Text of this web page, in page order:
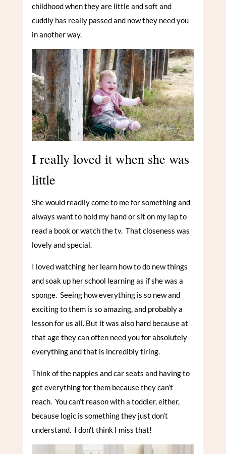
childhood when they are little and soft and
cuddly has really passed and now they need you
in another way.
I really loved it when she was
little
She would readily come to me for something and
always want to hold my hand or sit on my lap to
read a book or watch the tv. That closeness was
lovely and special.
I loved watching her learn how to do new things
and soak up her school learning as if she was a
sponge. Seeing how everything is so new and
exciting to them is so amazing, and probably a
lesson for us all. But it was also hard because at
that age they can often need you for absolutely
everything and that is incredibly tiring.
Think of the nappies and car seats and having to
get everything for them because they can’t
reach. You can’t reason with a toddler, either,
because logic is something they just don’t
understand. I don’t think I miss that!